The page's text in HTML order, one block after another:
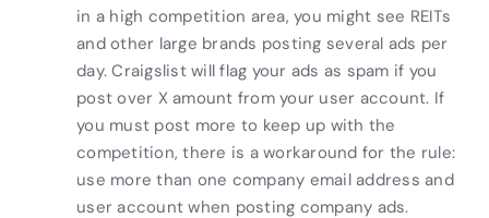
in a high competition area, you might see REITs
and other large brands posting several ads per
day. Craigslist will flag your ads as spam if you
post over X amount from your user account. If
you must post more to keep up with the
competition, there is a workaround for the rule:
use more than one company email address and
user account when posting company ads.